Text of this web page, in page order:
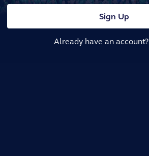
Sign Up
Already have an account?